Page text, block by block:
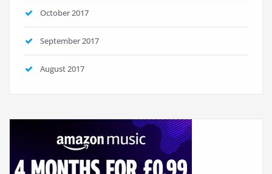
October 2017
September 2017
August 2017